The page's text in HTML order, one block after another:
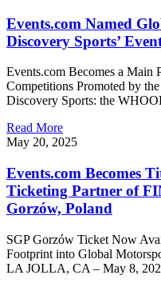
Events.com Named
Discovery Sports’
Events.com Becomes a Main
Competitions Promoted by
Discovery Sports: the
Read More
May 20, 2025
Events.com Becomes
Ticketing Partner of
Gorzów, Poland
SGP Gorzów Ticket Now
Footprint into Global
LA JOLLA, CA – May 8,